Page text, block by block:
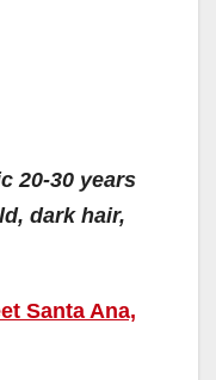
20-30 years
dark hair,
Santa Ana,